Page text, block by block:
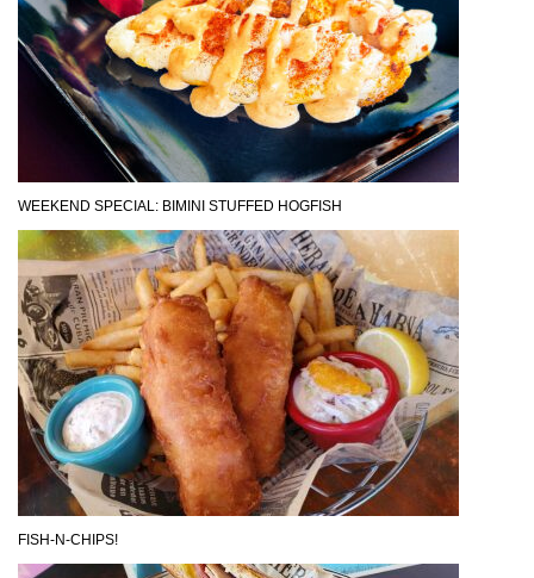
WEEKEND SPECIAL: BIMINI STUFFED HOGFISH
FISH-N-CHIPS!